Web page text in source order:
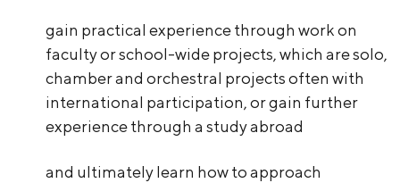
gain practical experience through work on
faculty or school-wide projects, which are solo,
chamber and orchestral projects often with
international participation, or gain further
experience through a study abroad
and ultimately learn how to approach